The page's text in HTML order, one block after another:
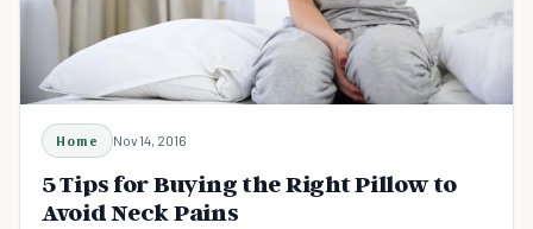
Home Nov 14, 2016
5 Tips for Buying the Right Pillow to
Avoid Neck Pains